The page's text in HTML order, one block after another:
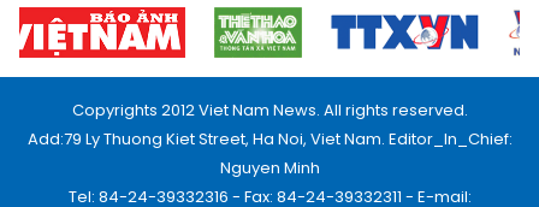
Copyrights 2012 Viet Nam News. All rights reserved.
Add:79 Ly Thuong Kiet Street, Ha Noi, Viet Nam. Editor_In_Chief:
Nguyen Minh
Tel: 84-24-39332316 - Fax: 84-24-39332311 - E-mail: